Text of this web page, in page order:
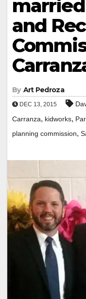
and Rec
By Art Pedroza
DEC 13, 2015
Carranza, kidworks,
planning commission,